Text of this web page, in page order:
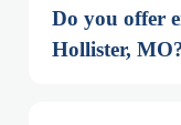
Do you offer
Hollister,